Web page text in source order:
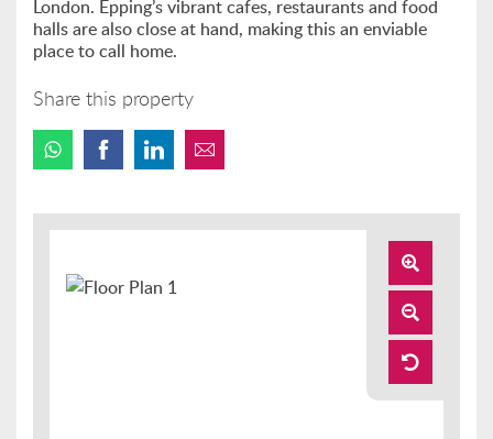
London. Epping’s vibrant cafes, restaurants and food
halls are also close at hand, making this an enviable
place to call home.
Share this property